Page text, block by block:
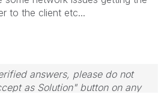
to the client etc...
answers, please do not
as Solution" button on any